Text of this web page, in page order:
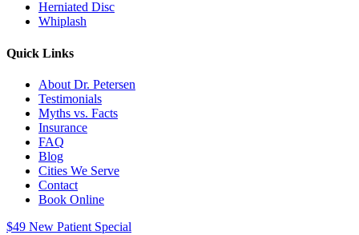
Herniated Disc
Whiplash
Quick Links
About Dr. Petersen
Testimonials
Myths vs. Facts
Insurance
FAQ
Blog
Cities We Serve
Contact
Book Online
$49 New Patient Special